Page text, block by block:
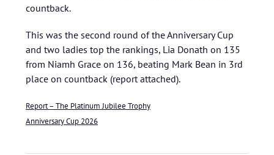
countback.
This was the second round of the Anniversary Cup
and two ladies top the rankings, Lia Donath on 135
from Niamh Grace on 136, beating Mark Bean in 3rd
place on countback (report attached).
Report – The Platinum Jubilee Trophy
Anniversary Cup 2026